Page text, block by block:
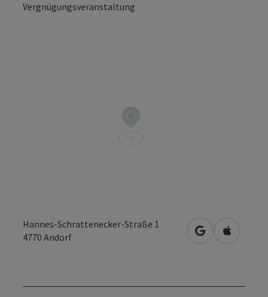
Vergnügungsveranstaltung
Hannes-Schrattenecker-Straße 1
4770 Andorf open inOpen in